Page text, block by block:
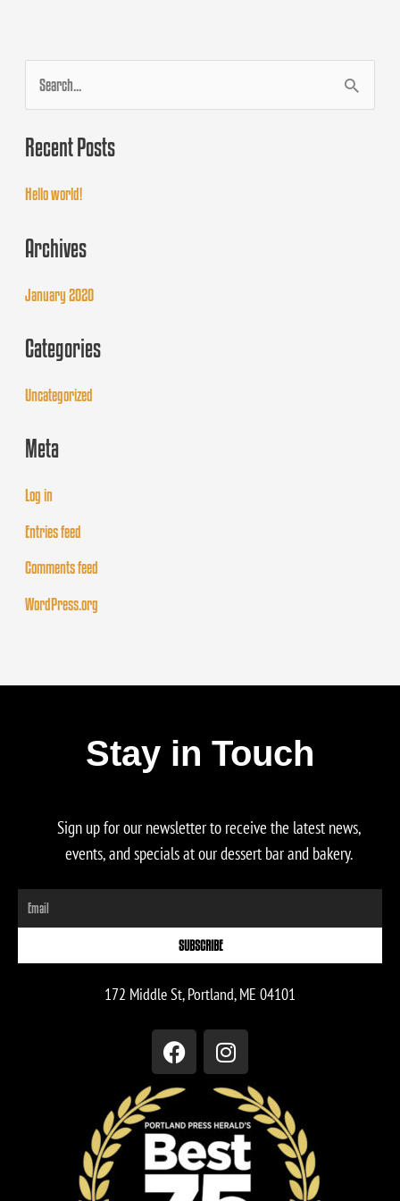
a
r
h
r
Recent Posts
Hello world!
Archives
January 2020
Categories
Uncategorized
Meta
Log in
Entries feed
Comments feed
WordPress.org
Stay in Touch
Sign up for our newsletter to receive the latest news,
events, and specials at our dessert bar and bakery.
Email
SUBSCRIBE
172 Middle St, Portland, ME 04101
F
a
c
b
o
o
I
n
s
t
a
g
r